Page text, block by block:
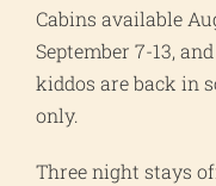
Cabins available
September 7-13,
kiddos are back in
only.
Three night stays